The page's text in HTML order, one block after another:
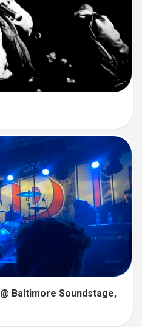
Baltimore Soundstage,